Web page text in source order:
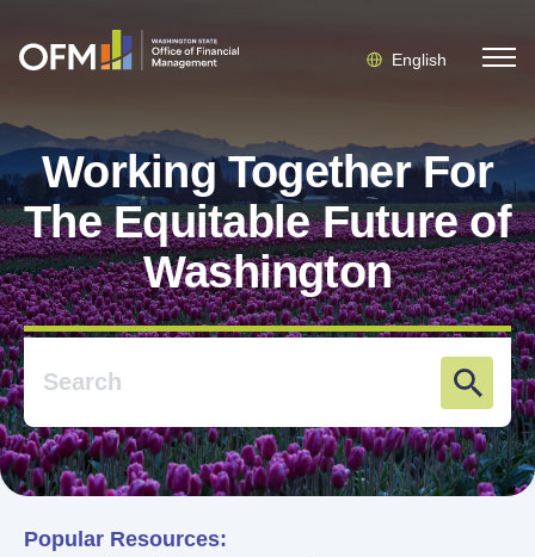
English
Working Together For
The Equitable Future of
Washington
Popular Resources: